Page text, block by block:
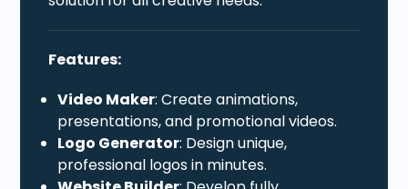
Features:
Video Maker: Create animations,
presentations, and promotional videos.
Logo Generator: Design unique,
professional logos in minutes.